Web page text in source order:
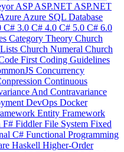
ASPASP.NET ASP.NET
Azure SQL Database
C# 3.0 C# 4.0 C# 5.0 C# 6.0
Category Theory Church
Church Numeral Church
First Coding Guidelines
Concurrency
Continuous
And Contravariance
DevOps Docker
Entity Framework
F# FiddlerFile System Fixed
C# Functional Programming
Haskell Higher-Order